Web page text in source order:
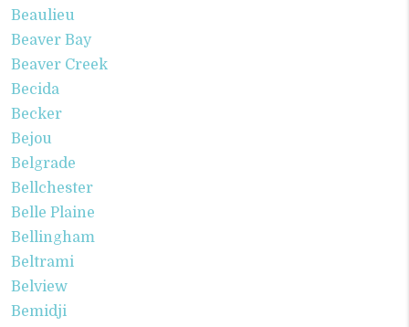
Beaulieu
Beaver Bay
Beaver Creek
Becida
Becker
Bejou
Belgrade
Bellchester
Belle Plaine
Bellingham
Beltrami
Belview
Bemidji